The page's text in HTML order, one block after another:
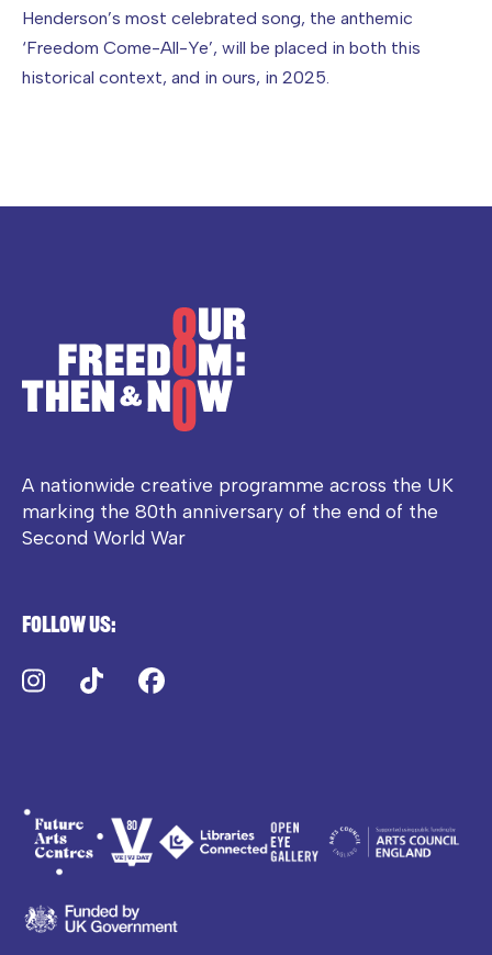
Henderson’s most celebrated song, the anthemic
‘Freedom Come-All-Ye’, will be placed in both this
historical context, and in ours, in 2025.
A nationwide creative programme across the UK
marking the 80th anniversary of the end of the
Second World War
Follow us:
Instagram
TikTok